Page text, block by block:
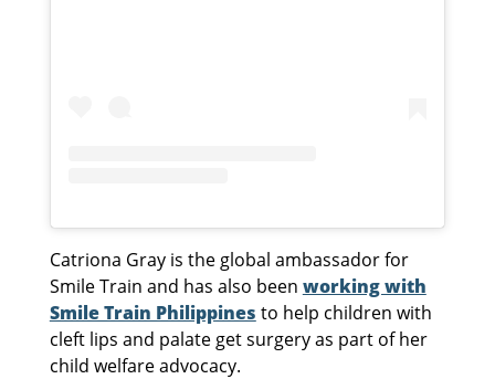
Catriona Gray is the global ambassador for
Smile Train and has also been working with
Smile Train Philippines to help children with
cleft lips and palate get surgery as part of her
child welfare advocacy.